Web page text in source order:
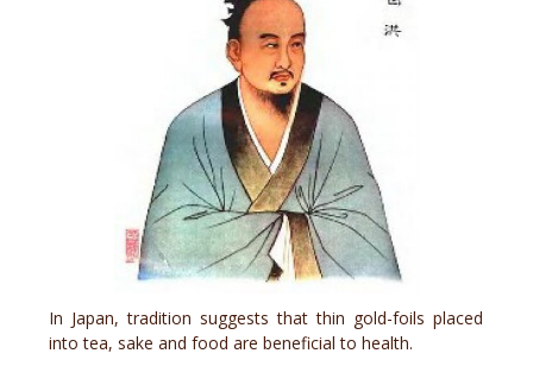
In Japan, tradition suggests that thin gold-foils placed
into tea, sake and food are beneficial to health.